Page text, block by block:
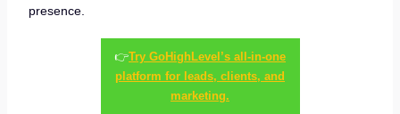
presence.
👉Try GoHighLevel’s all-in-one
platform for leads, clients, and
marketing.